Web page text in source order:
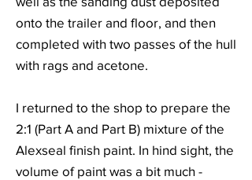
onto the trailer and floor, and then
completed with two passes of the hull
with rags and acetone.
I returned to the shop to prepare the
2:1 (Part A and Part B) mixture of the
Alexseal finish paint. In hind sight, the
volume of paint was a bit much -